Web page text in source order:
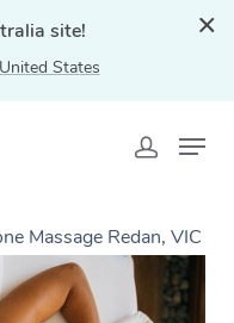
site!
States
Massage Redan, VIC